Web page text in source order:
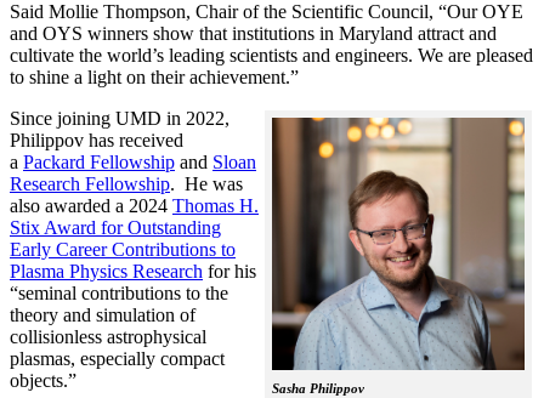
Said Mollie Thompson, Chair of the Scientific Council, “Our OYE
and OYS winners show that institutions in Maryland attract and
cultivate the world’s leading scientists and engineers. We are pleased
to shine a light on their achievement.”
Sasha Philippov
Since joining UMD in 2022,
Philippov has received
a Packard Fellowship and Sloan
Research Fellowship. He was
also awarded a 2024 Thomas H.
Stix Award for Outstanding
Early Career Contributions to
Plasma Physics Research for his
“seminal contributions to the
theory and simulation of
collisionless astrophysical
plasmas, especially compact
objects.”